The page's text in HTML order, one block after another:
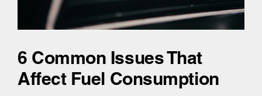
6 Common Issues That
Affect Fuel Consumption